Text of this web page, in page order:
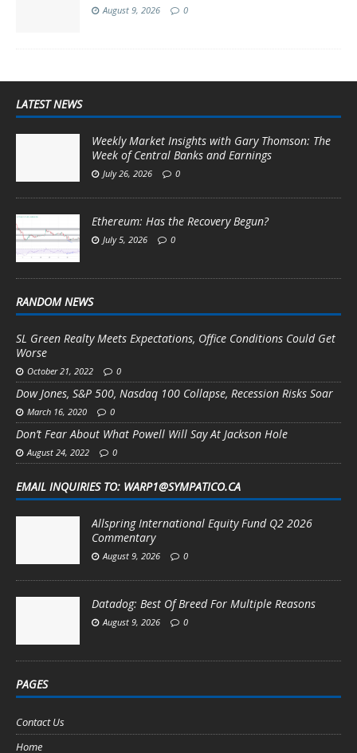
August 9, 2026 0
LATEST NEWS
Weekly Market Insights with Gary Thomson: The
Week of Central Banks and Earnings
July 26, 2026 0
Ethereum: Has the Recovery Begun?
July 5, 2026 0
RANDOM NEWS
SL Green Realty Meets Expectations, Office Conditions Could Get
Worse
October 21, 2022 0
Dow Jones, S&P 500, Nasdaq 100 Collapse, Recession Risks Soar
March 16, 2020 0
Don’t Fear About What Powell Will Say At Jackson Hole
August 24, 2022 0
EMAIL INQUIRIES TO: WARP1@SYMPATICO.CA
Allspring International Equity Fund Q2 2026
Commentary
August 9, 2026 0
Datadog: Best Of Breed For Multiple Reasons
August 9, 2026 0
PAGES
Contact Us
Home